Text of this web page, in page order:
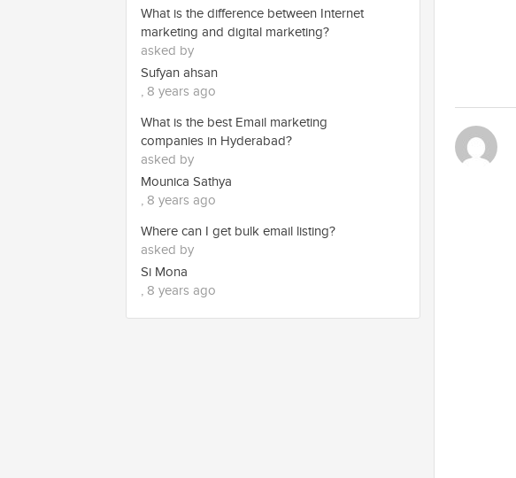
What is the difference between Internet
marketing and digital marketing?
asked by
Sufyan ahsan
, 8 years ago
What is the best Email marketing
companies in Hyderabad?
asked by
Mounica Sathya
, 8 years ago
Where can I get bulk email listing?
asked by
Si Mona
, 8 years ago